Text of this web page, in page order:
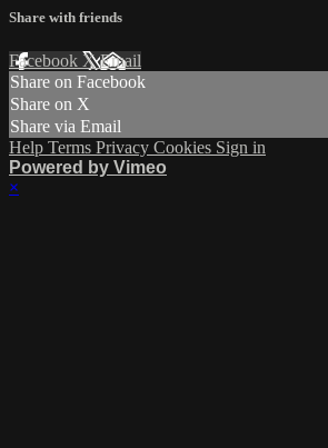
Share with friends
Facebook XEmail
Share on Facebook
Share on X
Share via Email
Help Terms Privacy Cookies Sign in
Powered by Vimeo
×